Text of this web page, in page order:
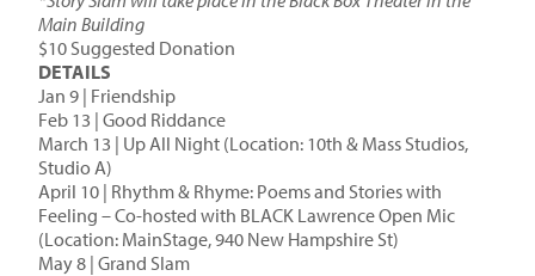
Main Building
$10 Suggested Donation
DETAILS
Jan 9 | Friendship
Feb 13 | Good Riddance
March 13 | Up All Night (Location: 10th & Mass Studios,
Studio A)
April 10 | Rhythm & Rhyme: Poems and Stories with
Feeling – Co-hosted with BLACK Lawrence Open Mic
(Location: MainStage, 940 New Hampshire St)
May 8 | Grand Slam